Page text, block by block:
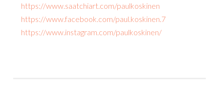
https://www.saatchiart.com/paulkoskinen
https://www.facebook.com/paul.koskinen.7
https://www.instagram.com/paulkoskinen/